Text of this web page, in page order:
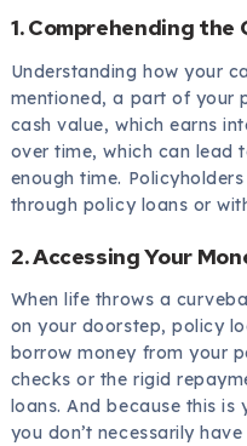
1. Comprehending the
Understanding how your
mentioned, a part of your
cash value, which earns
over time, which can lead
enough time.
through policy loans or
2. Accessing Your
When life throws a
on your doorstep, policy
borrow money from your
checks or the rigid
loans. And because this
you don’t necessarily